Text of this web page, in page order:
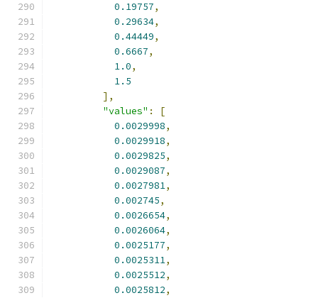
0.19757,
0.29634,
0.44449,
0.6667,
1.0,
1.5
],
"values" :
[
0.0029998,
0.0029918,
0.0029825,
0.0029087,
0.0027981,
0.002745,
0.0026654,
0.0026064,
0.0025177,
0.0025311,
0.0025512,
0.0025812,